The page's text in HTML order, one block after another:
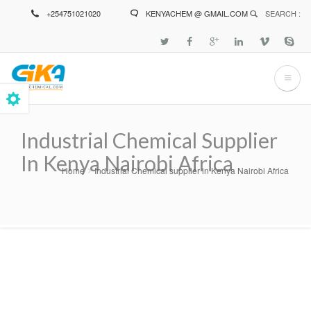
+254751021020 KENYACHEM @ GMAIL.COM SEARCH :
Industrial Chemical Supplier
In Kenya Nairobi Africa
Breadcrumb
Home Industrial Chemical supplier in Kenya Nairobi Africa